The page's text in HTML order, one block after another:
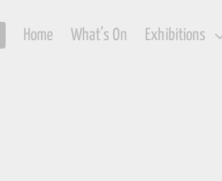
Home What’s On Exhibitions